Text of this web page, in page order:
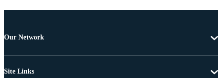
Our Network
Site Links